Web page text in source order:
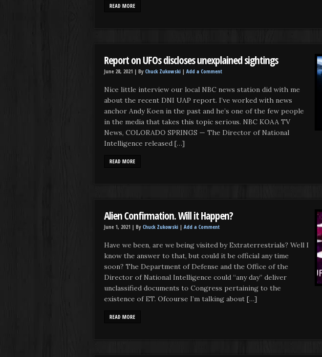
READ MORE
Report on UFOs discloses unexplained sightings
June 28, 2021 | By Chuck Zukowski | Add a Comment
Nice little interview our local NBC news station did with me
about the recent DNI UAP report. I’ve worked with news
anchor Andy Koen in the past and he’s one of the few people
in the media that takes this topic serious. NBC KOAA TV
News, COLORADO SPRINGS — The Director of National
Intelligence released […]
READ MORE
Alien Confirmation. Will it Happen?
June 1, 2021 | By Chuck Zukowski | Add a Comment
Have we been, are we being visited by Extraterrestrials? Well I
know the answer to that, but could it be official any time
soon? The Department of Defense and the Office of the
Director of National Intelligence could “any day” deliver
unclassified documents to Congress pertaining to the
existence of ET. Ofcourse I’m talking about […]
READ MORE